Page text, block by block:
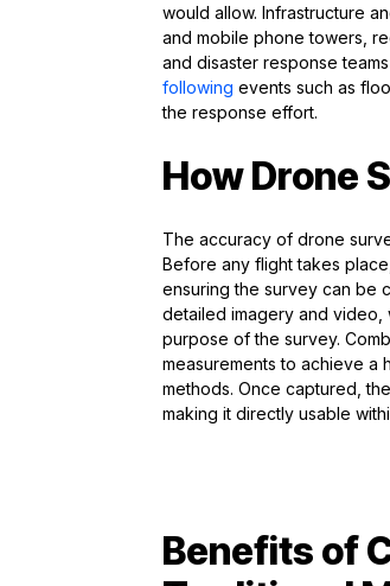
would allow. Infrastructure
and mobile phone towers,
and disaster response
following events such as
the response effort.
How Drone
The accuracy of drone
Before any flight takes
ensuring the survey can be
detailed imagery and video,
purpose of the survey.
measurements to achieve a
methods. Once captured,
making it directly usable
Benefits of